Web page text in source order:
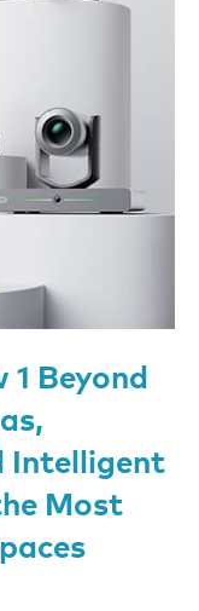
Beyond
Intelligent
Most